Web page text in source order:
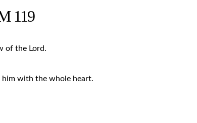
119
of the Lord.
him with the whole heart.